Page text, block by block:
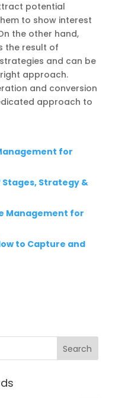
potential
to show interest
the other hand,
the result of
and can be
approach.
and conversion
approach to
for
Stages, Strategy &
Management for
to Capture and